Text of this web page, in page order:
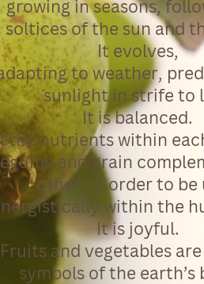
growing in seasons,
soltices of the sun and
It evolves,
to weather,
sunlight in strife to
It is balanced.
the nutrients within
and grain
other, in order to be
within the
It is joyful.
Fruits and vegetables
symbols of the earth’s